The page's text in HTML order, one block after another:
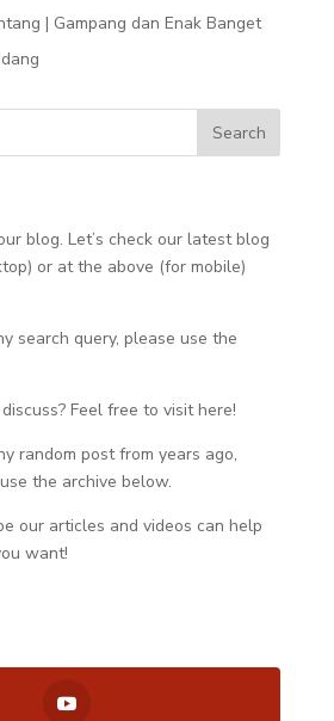
| Gampang dan Enak Banget
blog. Let’s check our latest blog
or at the above (for mobile)
search query, please use the
Feel free to visithere!
random post from years ago,
the archive below.
our articles and videos can help
want!